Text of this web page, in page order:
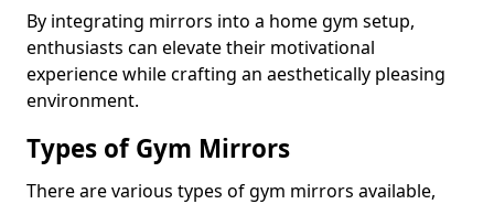
By integrating mirrors into a home gym setup,
enthusiasts can elevate their motivational
experience while crafting an aesthetically pleasing
environment.
Types of Gym Mirrors
There are various types of gym mirrors available,